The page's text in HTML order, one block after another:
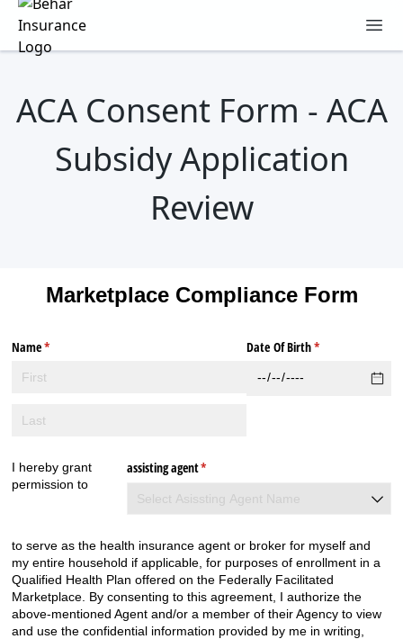
ACA Consent Form - ACA
Subsidy Application
Review
Marketplace Compliance Form
Name*
(required) Date Of Birth*
(required)
I hereby grant
permission to
assisting agent*
(required)
to serve as the health insurance agent or broker for myself and
my entire household if applicable, for purposes of enrollment in a
Qualified Health Plan offered on the Federally Facilitated
Marketplace. By consenting to this agreement, I authorize the
above-mentioned Agent and/or a member of their Agency to view
and use the confidential information provided by me in writing,